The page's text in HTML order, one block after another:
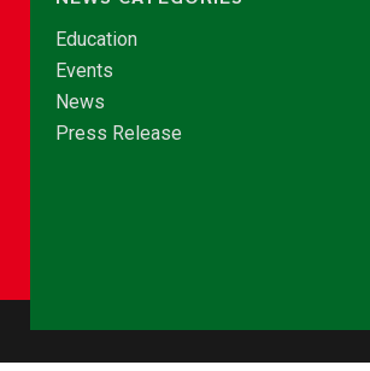
Education
Events
News
Press Release